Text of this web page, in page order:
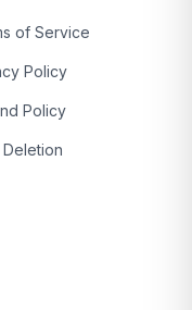
of Service
Policy
Policy
Deletion